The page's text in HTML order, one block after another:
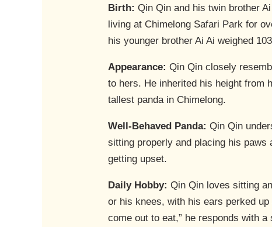
Birth: Qin Qin and his twin brother
living at Chimelong Safari Park for
his younger brother Ai Ai weighed
Appearance: Qin Qin closely
to hers. He inherited his height from
tallest panda in Chimelong.
Well-Behaved Panda: Qin Qin
sitting properly and placing his
getting upset.
Daily Hobby: Qin Qin loves sitting
or his knees, with his ears perked
come out to eat,” he responds with